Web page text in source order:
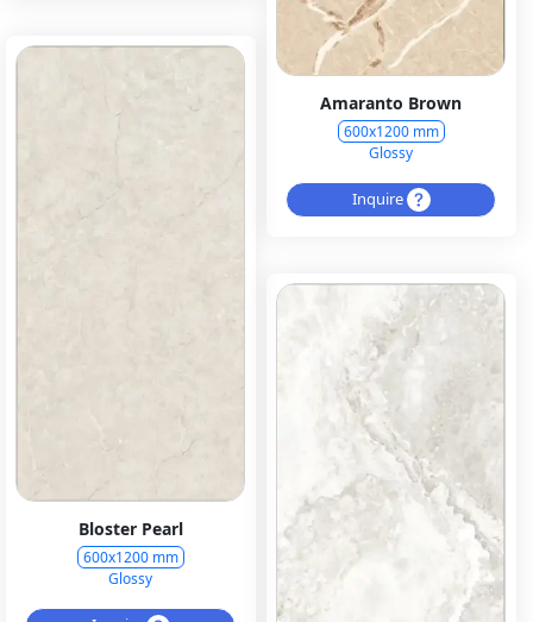
Amaranto Brown
600x1200 mm
Glossy
Inquire
Bloster Pearl
600x1200 mm
Glossy